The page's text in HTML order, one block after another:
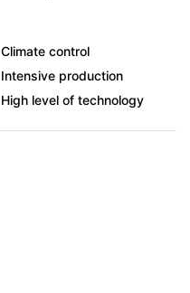
Climate control
Intensive production
High level of technology